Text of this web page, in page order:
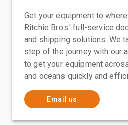
Get your equipment to
Ritchie Bros.' full-service
and shipping solutions. We
step of the journey with our
to get your equipment
and oceans quickly and
Email us